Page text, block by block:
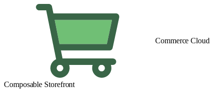
Commerce Cloud
Composable Storefront